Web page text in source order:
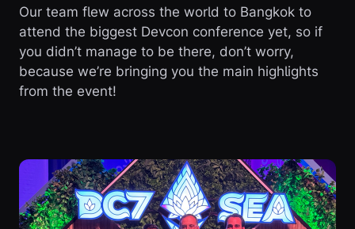
Our team flew across the world to Bangkok to
attend the biggest Devcon conference yet, so if
you didn’t manage to be there, don’t worry,
because we’re bringing you the main highlights
from the event!